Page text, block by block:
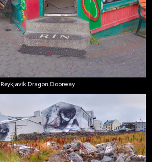
Reykjavik Dragon Doorway